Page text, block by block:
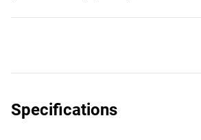
Specifications